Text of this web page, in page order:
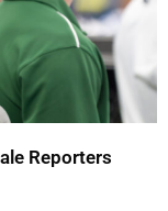
Reporters